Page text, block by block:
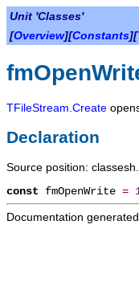
Unit 'Classes'
[Overview][Constants][
TFileStream.Create
Declaration
Source position:
const fmOpenWrite =
Documentation